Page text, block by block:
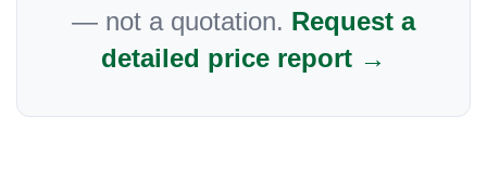
— not a quotation. Request a
detailed price report →